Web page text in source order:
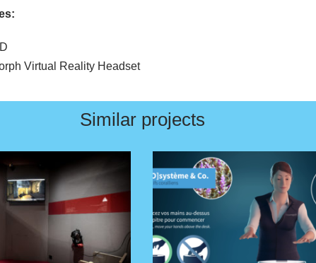
Virtual Reality Headset
Similar projects